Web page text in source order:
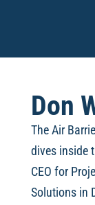
Don
The Air
dives inside
CEO for
Solutions in